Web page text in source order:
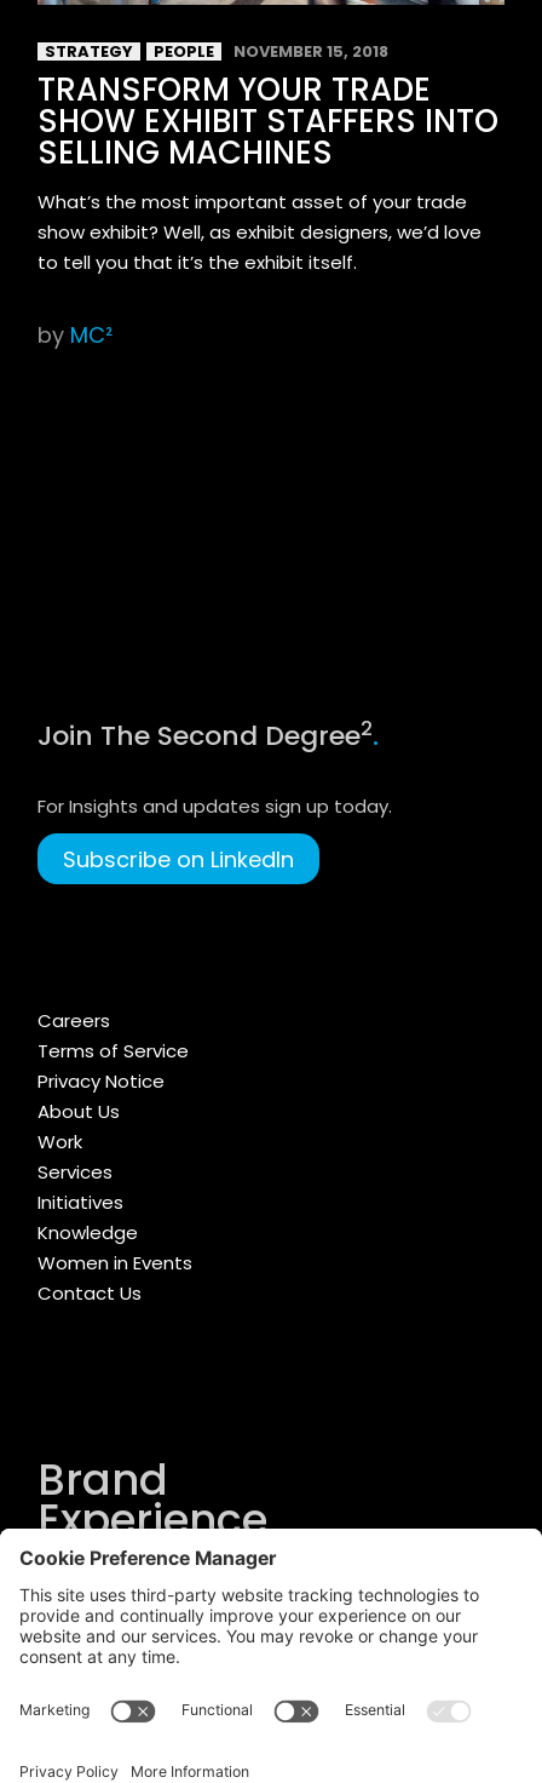
STRATEGY PEOPLE NOVEMBER 15, 2018
TRANSFORM YOUR TRADE
SHOW EXHIBIT STAFFERS INTO
SELLING MACHINES
What’s the most important asset of your trade
show exhibit? Well, as exhibit designers, we’d love
to tell you that it’s the exhibit itself.
by MC²
Join The Second Degree2.
For Insights and updates sign up today.
Subscribe on LinkedIn
Careers
Terms of Service
Privacy Notice
About Us
Work
Services
Initiatives
Knowledge
Women in Events
Contact Us
Brand
Experience
Solutions.